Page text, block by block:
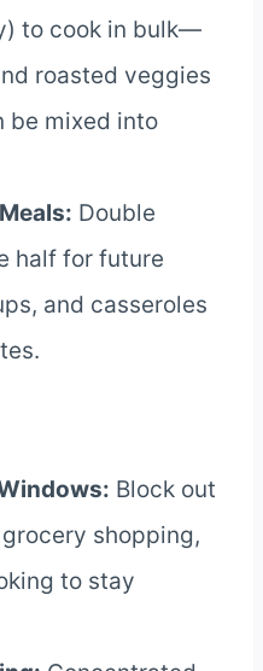
to cook in bulk—
roasted veggies
be mixed into
Double
half for future
and casseroles
Block out
shopping,
to stay